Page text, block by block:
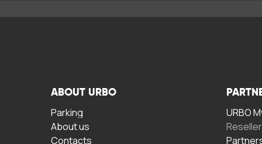
ABOUT URBO
Parking
About us
Contacts
URBO